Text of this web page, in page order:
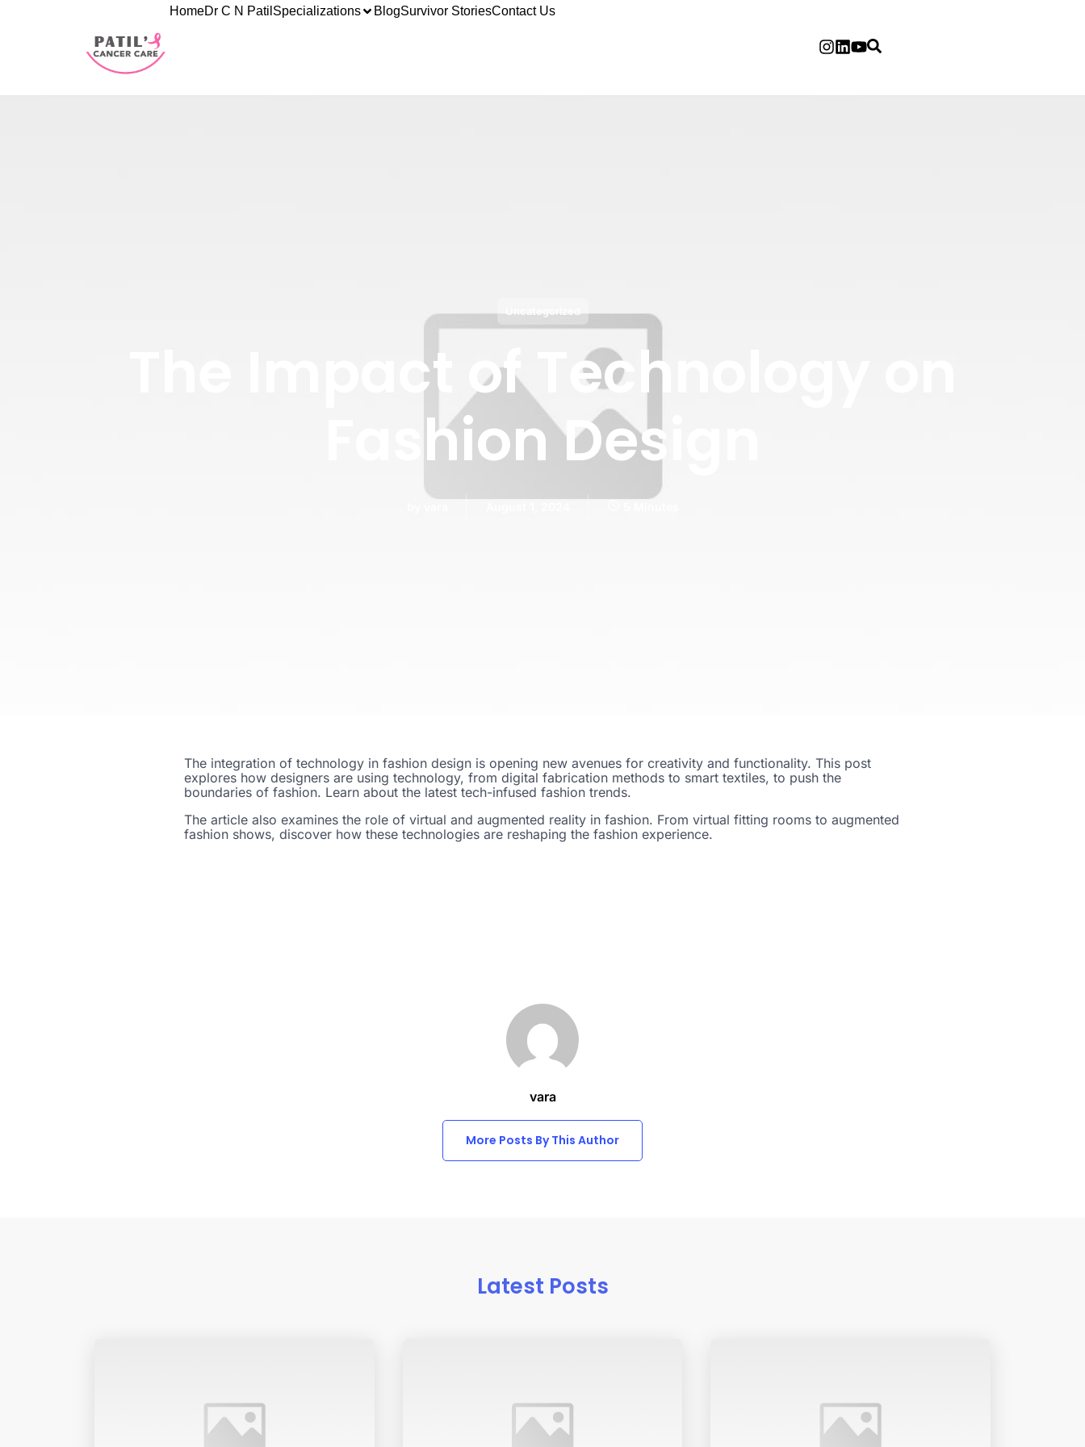
HomeDr C N Patil Specializations BlogSurvivor StoriesContact Us
The Impact of Technology on
Fashion Design
The integration of technology in fashion design is opening new avenues for creativity and functionality. This post
explores how designers are using technology, from digital fabrication methods to smart textiles, to push the
boundaries of fashion. Learn about the latest tech-infused fashion trends.
The article also examines the role of virtual and augmented reality in fashion. From virtual fitting rooms to augmented
fashion shows, discover how these technologies are reshaping the fashion experience.
vara
More Posts By This Author
Latest Posts